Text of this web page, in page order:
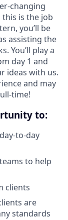
changing
is the job
you’ll be
assisting the
You’ll play a
day 1 and
ideas with us.
and may
time!
to:
to-day
to help
clients
are
standards